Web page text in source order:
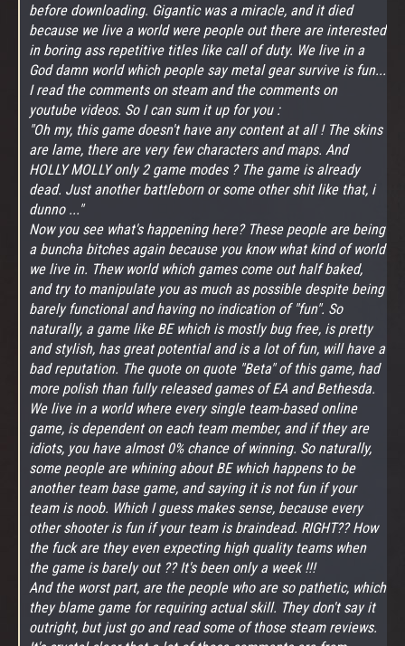
before downloading. Gigantic was a miracle, and it died
because we live a world were people out there are interested
in boring ass repetitive titles like call of duty. We live in a
God damn world which people say metal gear survive is fun...
I read the comments on steam and the comments on
youtube videos. So I can sum it up for you :
"Oh my, this game doesn't have any content at all ! The skins
are lame, there are very few characters and maps. And
HOLLY MOLLY only 2 game modes ? The game is already
dead. Just another battleborn or some other shit like that, i
dunno ..."
Now you see what's happening here? These people are being
a buncha bitches again because you know what kind of world
we live in. Thew world which games come out half baked,
and try to manipulate you as much as possible despite being
barely functional and having no indication of "fun". So
naturally, a game like BE which is mostly bug free, is pretty
and stylish, has great potential and is a lot of fun, will have a
bad reputation. The quote on quote "Beta" of this game, had
more polish than fully released games of EA and Bethesda.
We live in a world where every single team-based online
game, is dependent on each team member, and if they are
idiots, you have almost 0% chance of winning. So naturally,
some people are whining about BE which happens to be
another team base game, and saying it is not fun if your
team is noob. Which I guess makes sense, because every
other shooter is fun if your team is braindead. RIGHT?? How
the fuck are they even expecting high quality teams when
the game is barely out ?? It's been only a week !!!
And the worst part, are the people who are so pathetic, which
they blame game for requiring actual skill. They don't say it
outright, but just go and read some of those steam reviews.